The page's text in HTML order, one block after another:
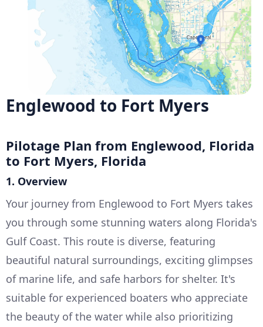
Englewood to Fort Myers
Pilotage Plan from Englewood, Florida
to Fort Myers, Florida
1. Overview
Your journey from Englewood to Fort Myers takes
you through some stunning waters along Florida's
Gulf Coast. This route is diverse, featuring
beautiful natural surroundings, exciting glimpses
of marine life, and safe harbors for shelter. It's
suitable for experienced boaters who appreciate
the beauty of the water while also prioritizing